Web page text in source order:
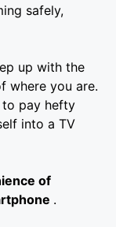
safely,
up with the
where you are.
to pay hefty
into a TV
of
.